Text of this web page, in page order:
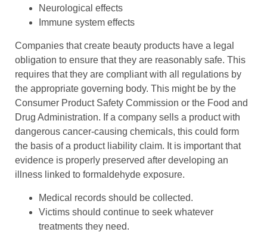
Neurological effects
Immune system effects
Companies that create beauty products have a legal
obligation to ensure that they are reasonably safe. This
requires that they are compliant with all regulations by
the appropriate governing body. This might be by the
Consumer Product Safety Commission or the Food and
Drug Administration. If a company sells a product with
dangerous cancer-causing chemicals, this could form
the basis of a product liability claim. It is important that
evidence is properly preserved after developing an
illness linked to formaldehyde exposure.
Medical records should be collected.
Victims should continue to seek whatever
treatments they need.